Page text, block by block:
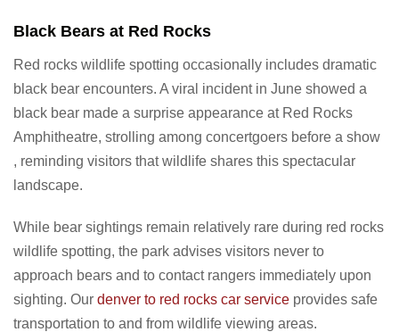
Black Bears at Red Rocks
Red rocks wildlife spotting occasionally includes dramatic
black bear encounters. A viral incident in June showed a
black bear made a surprise appearance at Red Rocks
Amphitheatre, strolling among concertgoers before a show
, reminding visitors that wildlife shares this spectacular
landscape.
While bear sightings remain relatively rare during red rocks
wildlife spotting, the park advises visitors never to
approach bears and to contact rangers immediately upon
sighting. Our denver to red rocks car service provides safe
transportation to and from wildlife viewing areas.